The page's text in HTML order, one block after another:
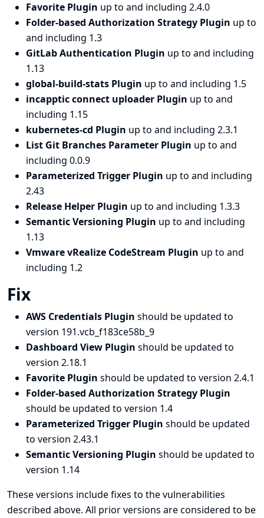
Favorite Plugin up to and including 2.4.0
Folder-based Authorization Strategy Plugin up to
and including 1.3
GitLab Authentication Plugin up to and including
1.13
global-build-stats Plugin up to and including 1.5
incapptic connect uploader Plugin up to and
including 1.15
kubernetes-cd Plugin up to and including 2.3.1
List Git Branches Parameter Plugin up to and
including 0.0.9
Parameterized Trigger Plugin up to and including
2.43
Release Helper Plugin up to and including 1.3.3
Semantic Versioning Plugin up to and including
1.13
Vmware vRealize CodeStream Plugin up to and
including 1.2
Fix
AWS Credentials Plugin should be updated to
version 191.vcb_f183ce58b_9
Dashboard View Plugin should be updated to
version 2.18.1
Favorite Plugin should be updated to version 2.4.1
Folder-based Authorization Strategy Plugin
should be updated to version 1.4
Parameterized Trigger Plugin should be updated
to version 2.43.1
Semantic Versioning Plugin should be updated to
version 1.14
These versions include fixes to the vulnerabilities
described above. All prior versions are considered to be